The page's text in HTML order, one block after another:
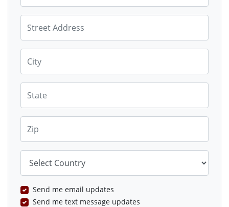
Street Address
City
State
Zip
Country
Send me email updates
Send me text message updates